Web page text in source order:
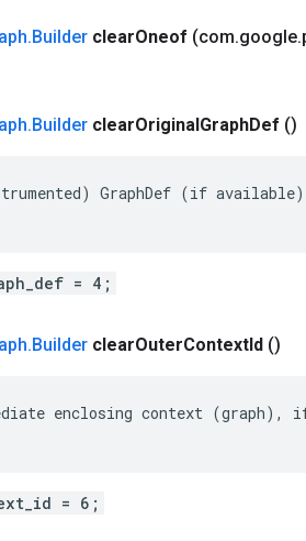
.Builder clearOneof (com.google.
.Builder clearOriginalGraphDef ()
GraphDef (if
= 4;
.Builder clearOuterContextId ()
enclosing context (graph),
= 6;